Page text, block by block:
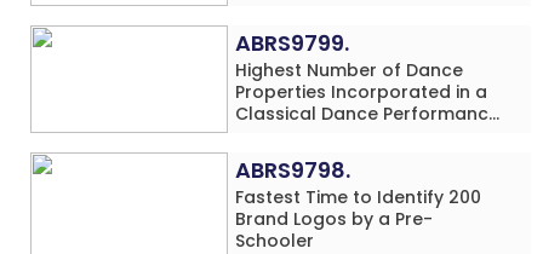
(Minor-Male)
ABRS9799.
Highest Number of Dance
Properties Incorporated in a
Classical Dance Performance
(Minor-Female)
ABRS9798.
Fastest Time to Identify 200
Brand Logos by a Pre-
Schooler